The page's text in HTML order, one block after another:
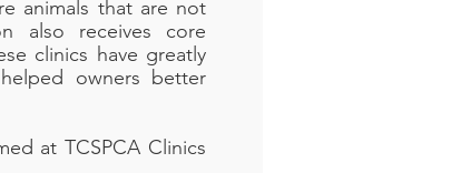
animals that are not
also receives core
clinics have greatly
owners better
at TCSPCA Clinics